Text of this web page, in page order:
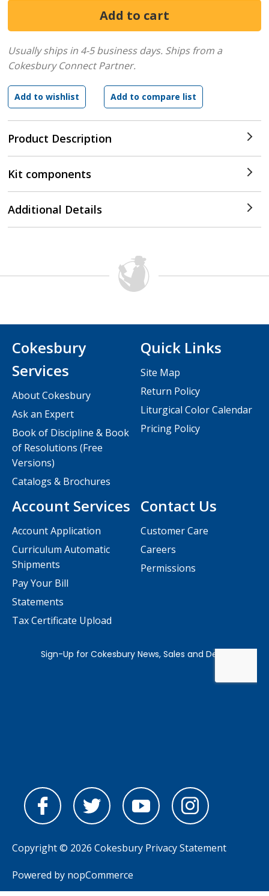
Product Description
Usually ships in 4-5 business days. Ships from a
Cokesbury Connect Partner.
Kit components
Additional Details
Contact Us
Customer Care
Careers
Permissions
Cokesbury
Services
About Cokesbury
Ask an Expert
Book of Discipline & Book
of Resolutions (Free
Versions)
Catalogs & Brochures
Account Services
Account Application
Curriculum Automatic
Shipments
Pay Your Bill
Statements
Tax Certificate Upload
Quick Links
Site Map
Return Policy
Liturgical Color Calendar
Pricing Policy
Copyright © 2026 Cokesbury Privacy Statement
Powered by nopCommerce